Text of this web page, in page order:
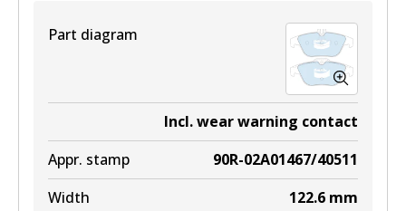
DB2183 EURO+
Active
View part
Part diagram
Incl. wear warning contact
Appr. stamp
90R-02A01467/40511
Width
122.6 mm